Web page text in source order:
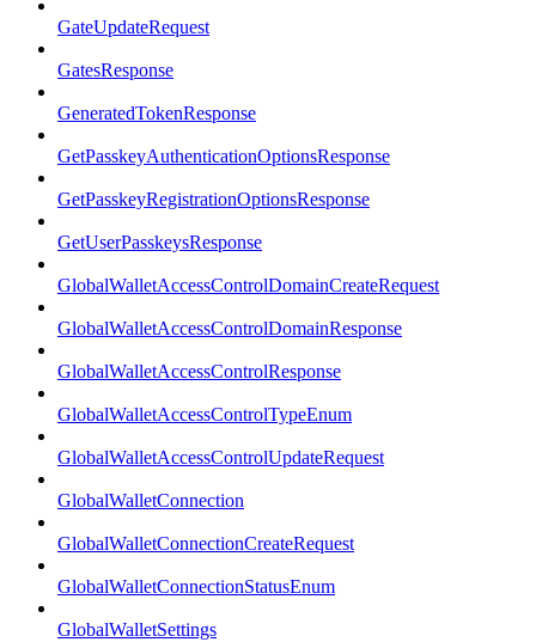
GateUpdateRequest
GatesResponse
GeneratedTokenResponse
GetPasskeyAuthenticationOptionsResponse
GetPasskeyRegistrationOptionsResponse
GetUserPasskeysResponse
GlobalWalletAccessControlDomainCreateRequest
GlobalWalletAccessControlDomainResponse
GlobalWalletAccessControlResponse
GlobalWalletAccessControlTypeEnum
GlobalWalletAccessControlUpdateRequest
GlobalWalletConnection
GlobalWalletConnectionCreateRequest
GlobalWalletConnectionStatusEnum
GlobalWalletSettings